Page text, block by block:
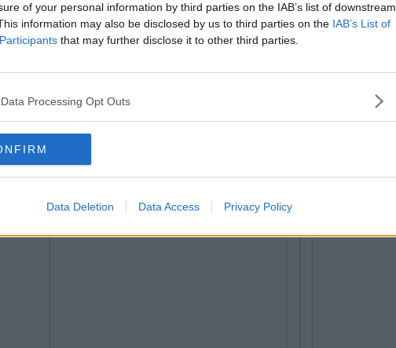
of your personal information by third parties on the IAB’s list of downstream
information may also be disclosed by us to third parties on the IAB’s List of
that may further disclose it to other third parties.
Processing Opt Outs
Data Deletion Data Access Privacy Policy